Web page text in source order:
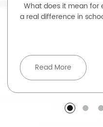
What does it mean for
a real difference in
Read More